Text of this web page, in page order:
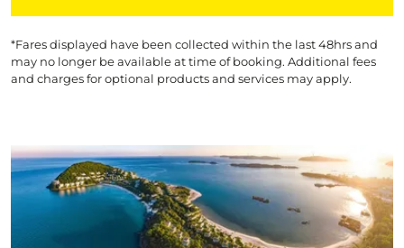
*Fares displayed have been collected within the last 48hrs and
may no longer be available at time of booking. Additional fees
and charges for optional products and services may apply.